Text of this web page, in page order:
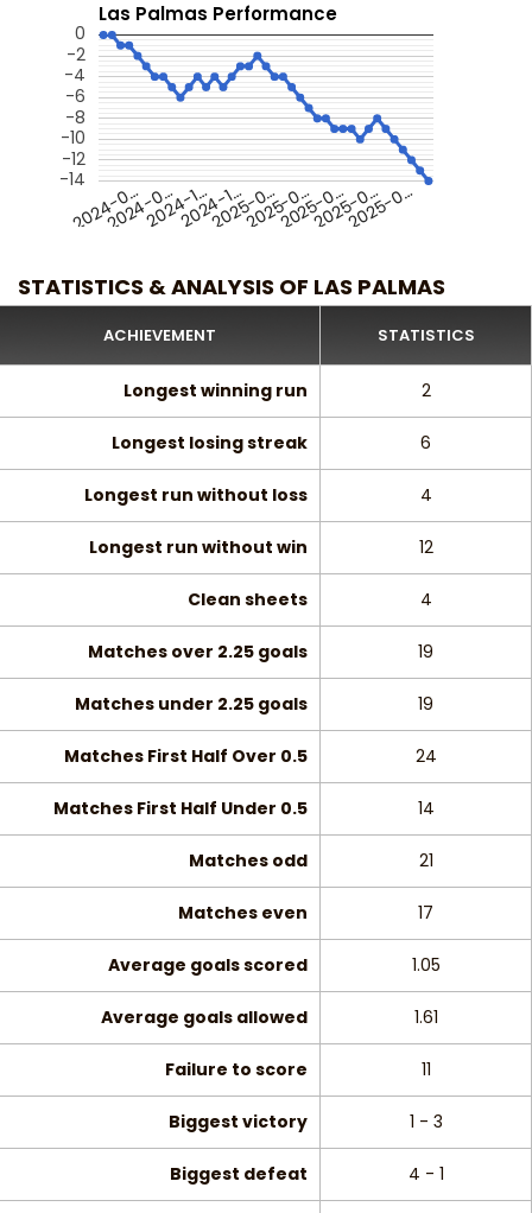
Las Palmas Performance
2024-0…
2024-0…2024-1…2024-1…
2025-0…2025-0…2025-0…2025-0…
2025-0…
-14
-12
-10
-8
-6
-4
-2
0
STATISTICS & ANALYSIS OF LAS PALMAS
ACHIEVEMENT STATISTICS
Longest winning run 2
Longest losing streak 6
Longest run without loss 4
Longest run without win 12
Clean sheets 4
Matches over 2.25 goals 19
Matches under 2.25 goals 19
Matches First Half Over 0.5 24
Matches First Half Under 0.5 14
Matches odd 21
Matches even 17
Average goals scored 1.05
Average goals allowed 1.61
Failure to score 11
Biggest victory 1 - 3
Biggest defeat 4 - 1